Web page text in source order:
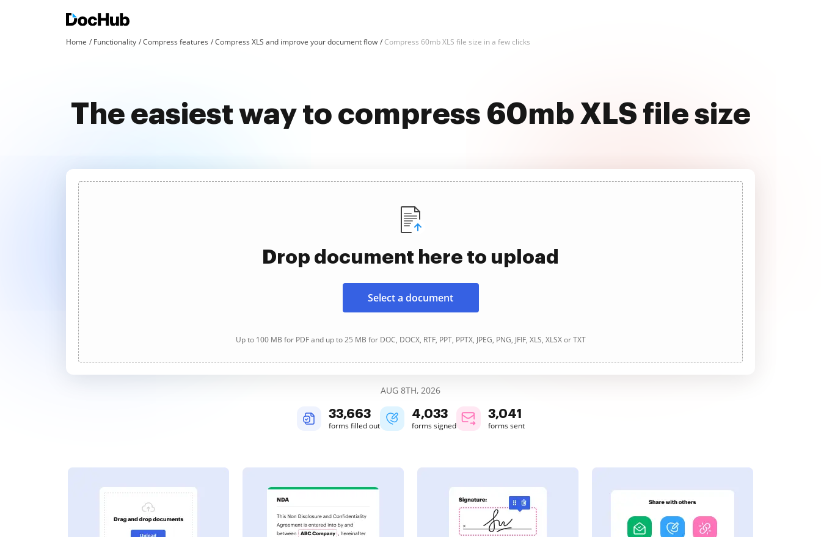
Home Functionality Compress features Compress XLS and improve your document flow Compress 60mb XLS file size in a few clicks
The easiest way to compress 60mb XLS file size
Drop document here to upload
Select a document
Up to 100 MB for PDF and up to 25 MB for DOC, DOCX, RTF, PPT, PPTX, JPEG, PNG, JFIF, XLS, XLSX or TXT
AUG 8TH, 2026
33,663
forms filled out
4,033
forms signed
3,041
forms sent